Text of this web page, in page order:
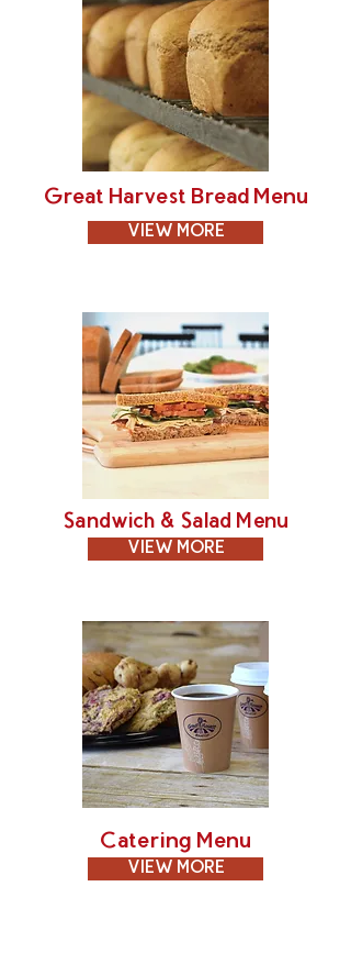
Great Harvest Bread Menu
VIEW MORE
Sandwich & Salad Menu
VIEW MORE
Catering Menu
VIEW MORE